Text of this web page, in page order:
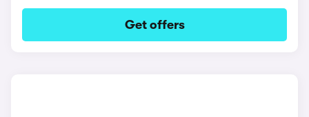
Get offers